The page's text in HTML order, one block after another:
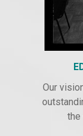
Our
the